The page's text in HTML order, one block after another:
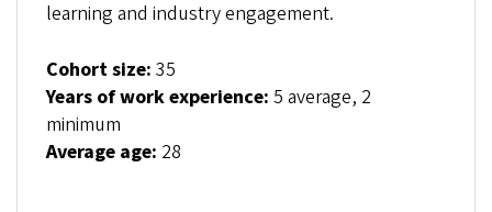
learning and industry engagement.
Cohort size: 35
Years of work experience: 5 average, 2
minimum
Average age: 28